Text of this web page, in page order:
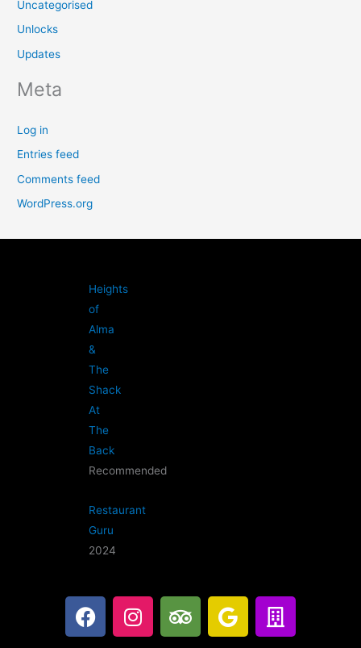
Uncategorised
Unlocks
Updates
Meta
Log in
Entries feed
Comments feed
WordPress.org
Heights
of
Alma
&
The
Shack
At
The
Back
Recommended
Restaurant
Guru
2024
F
a
I
n
T
r
G
o
B
u